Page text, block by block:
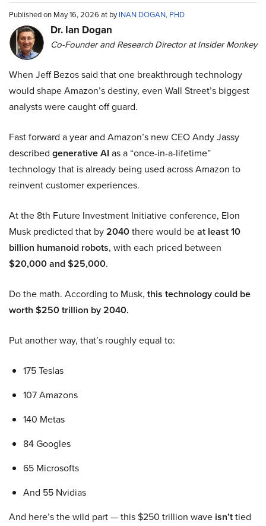
Published on May 16, 2026 at byINAN DOGAN, PHD
Dr. Ian Dogan
Co-Founder and Research Director at Insider Monkey
When Jeff Bezos said that one breakthrough technology
would shape Amazon’s destiny, even Wall Street’s biggest
analysts were caught off guard.
Fast forward a year and Amazon’s new CEO Andy Jassy
described generative AI as a “once-in-a-lifetime”
technology that is already being used across Amazon to
reinvent customer experiences.
At the 8th Future Investment Initiative conference, Elon
Musk predicted that by2040there would beat least 10
billion humanoid robots, with each priced between
$20,000 and $25,000.
Do the math. According to Musk, this technology could be
worth $250 trillion by 2040.
Put another way, that’s roughly equal to:
175 Teslas
107 Amazons
140 Metas
84 Googles
65 Microsofts
And 55 Nvidias
And here’s the wild part — this $250 trillion wave isn’ttied